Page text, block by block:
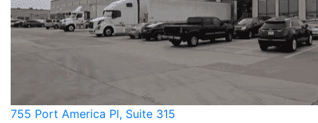
755 Port America Pl, Suite 315